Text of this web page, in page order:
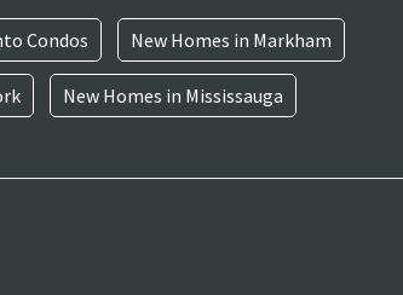
Condos New Homes in Markham
New Homes in Mississauga